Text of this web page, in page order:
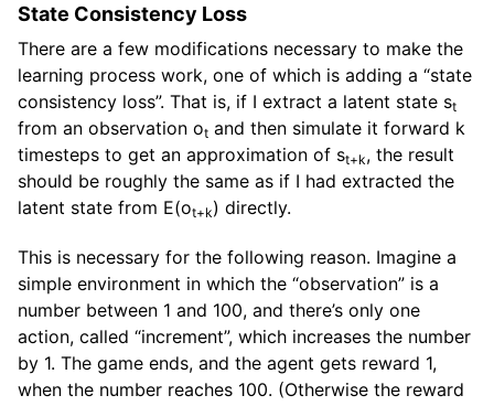
State Consistency Loss
There are a few modifications necessary to make the
learning process work, one of which is adding a “state
consistency loss”. That is, if I extract a latent state st
from an observation ot and then simulate it forward k
timesteps to get an approximation of st+k, the result
should be roughly the same as if I had extracted the
latent state from E(ot+k) directly.
This is necessary for the following reason. Imagine a
simple environment in which the “observation” is a
number between 1 and 100, and there’s only one
action, called “increment”, which increases the number
by 1. The game ends, and the agent gets reward 1,
when the number reaches 100. (Otherwise the reward